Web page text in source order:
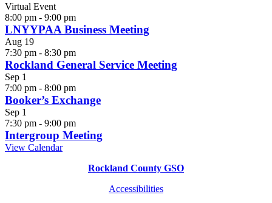
Virtual Event
8:00 pm - 9:00 pm
LNYYPAA Business Meeting
Aug 19
7:30 pm - 8:30 pm
Rockland General Service Meeting
Sep 1
7:00 pm - 8:00 pm
Booker’s Exchange
Sep 1
7:30 pm - 9:00 pm
Intergroup Meeting
View Calendar
Rockland County GSO
Accessibilities